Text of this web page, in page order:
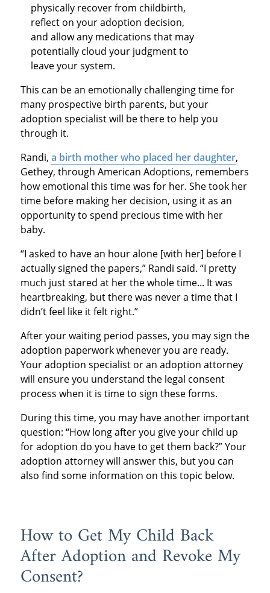
physically recover from childbirth,
reflect on your adoption decision,
and allow any medications that may
potentially cloud your judgment to
leave your system.
This can be an emotionally challenging time for
many prospective birth parents, but your
adoption specialist will be there to help you
through it.
Randi, a birth mother who placed her daughter,
Gethey, through American Adoptions, remembers
how emotional this time was for her. She took her
time before making her decision, using it as an
opportunity to spend precious time with her
baby.
“I asked to have an hour alone [with her] before I
actually signed the papers,” Randi said. “I pretty
much just stared at her the whole time... It was
heartbreaking, but there was never a time that I
didn’t feel like it felt right.”
After your waiting period passes, you may sign the
adoption paperwork whenever you are ready.
Your adoption specialist or an adoption attorney
will ensure you understand the legal consent
process when it is time to sign these forms.
During this time, you may have another important
question: “How long after you give your child up
for adoption do you have to get them back?” Your
adoption attorney will answer this, but you can
also find some information on this topic below.
How to Get My Child Back
After Adoption and Revoke My
Consent?